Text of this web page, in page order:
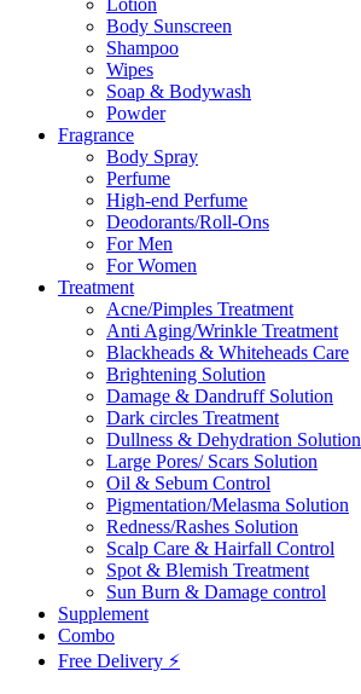
Lotion
Body Sunscreen
Shampoo
Wipes
Soap & Bodywash
Powder
Fragrance
Body Spray
Perfume
High-end Perfume
Deodorants/Roll-Ons
For Men
For Women
Treatment
Acne/Pimples Treatment
Anti Aging/Wrinkle Treatment
Blackheads & Whiteheads Care
Brightening Solution
Damage & Dandruff Solution
Dark circles Treatment
Dullness & Dehydration Solution
Large Pores/ Scars Solution
Oil & Sebum Control
Pigmentation/Melasma Solution
Redness/Rashes Solution
Scalp Care & Hairfall Control
Spot & Blemish Treatment
Sun Burn & Damage control
Supplement
Combo
Free Delivery ⚡